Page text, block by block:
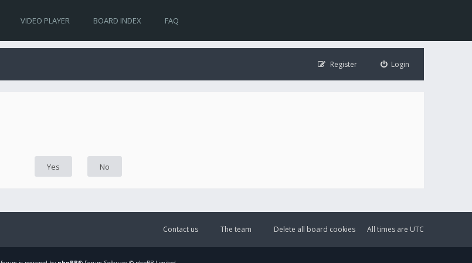
VIDEO PLAYER BOARD INDEX FAQ
Login
Register
All times are UTC
Delete all board cookies
The team
Contact us